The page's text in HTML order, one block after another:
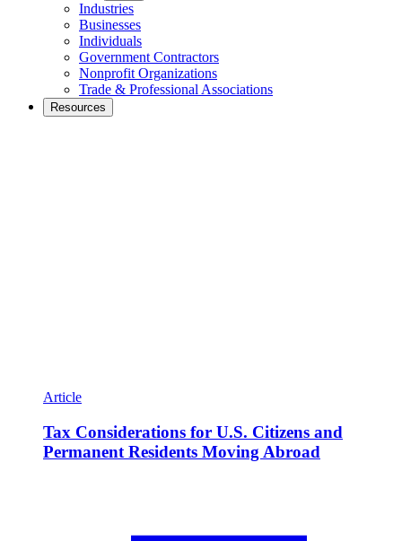
Industries
Businesses
Individuals
Government Contractors
Nonprofit Organizations
Trade & Professional Associations
Resources
Article
Tax Considerations for U.S. Citizens and
Permanent Residents Moving Abroad